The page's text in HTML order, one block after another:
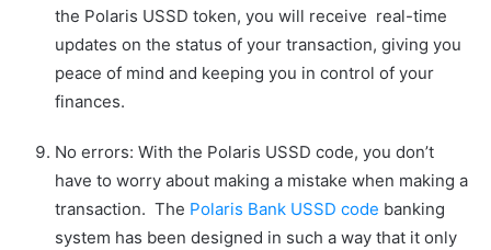
the Polaris USSD token, you will receive real-time
updates on the status of your transaction, giving you
peace of mind and keeping you in control of your
finances.
No errors: With the Polaris USSD code, you don’t
have to worry about making a mistake when making a
transaction. The Polaris Bank USSD code banking
system has been designed in such a way that it only